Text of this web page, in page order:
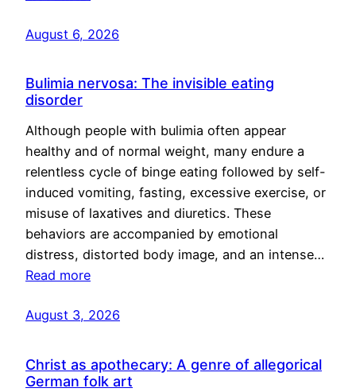
August 6, 2026
Bulimia nervosa: The invisible eating
disorder
Although people with bulimia often appear
healthy and of normal weight, many endure a
relentless cycle of binge eating followed by self-
induced vomiting, fasting, excessive exercise, or
misuse of laxatives and diuretics. These
behaviors are accompanied by emotional
distress, distorted body image, and an intense…
Read more
August 3, 2026
Christ as apothecary: A genre of allegorical
German folk art